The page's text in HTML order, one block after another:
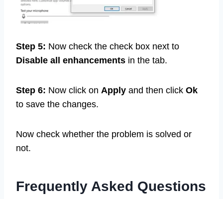
Step 5: Now check the check box next to
Disable all enhancements in the tab.
Step 6: Now click on Apply and then click Ok
to save the changes.
Now check whether the problem is solved or
not.
Frequently Asked Questions